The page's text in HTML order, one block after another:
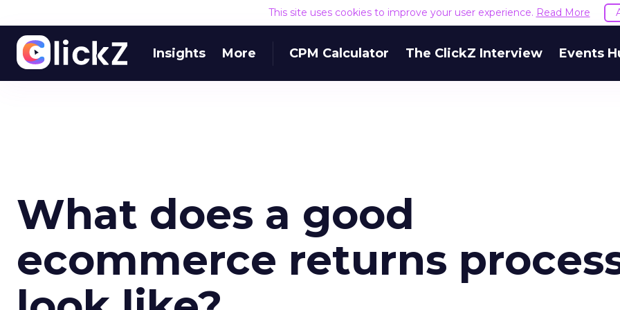
This site uses cookies to improve your user experience. Read More
Insights More CPM Calculator The ClickZ Interview Events
What does a good
ecommerce returns